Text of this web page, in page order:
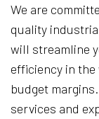
We are
quality
will streamline
efficiency in
budget
services and